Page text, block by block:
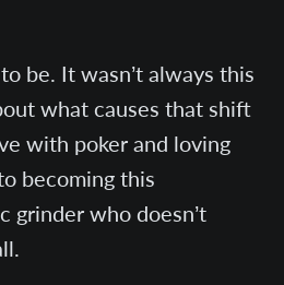
be. It wasn’t always this
what causes that shift
with poker and loving
becoming this
grinder who doesn’t